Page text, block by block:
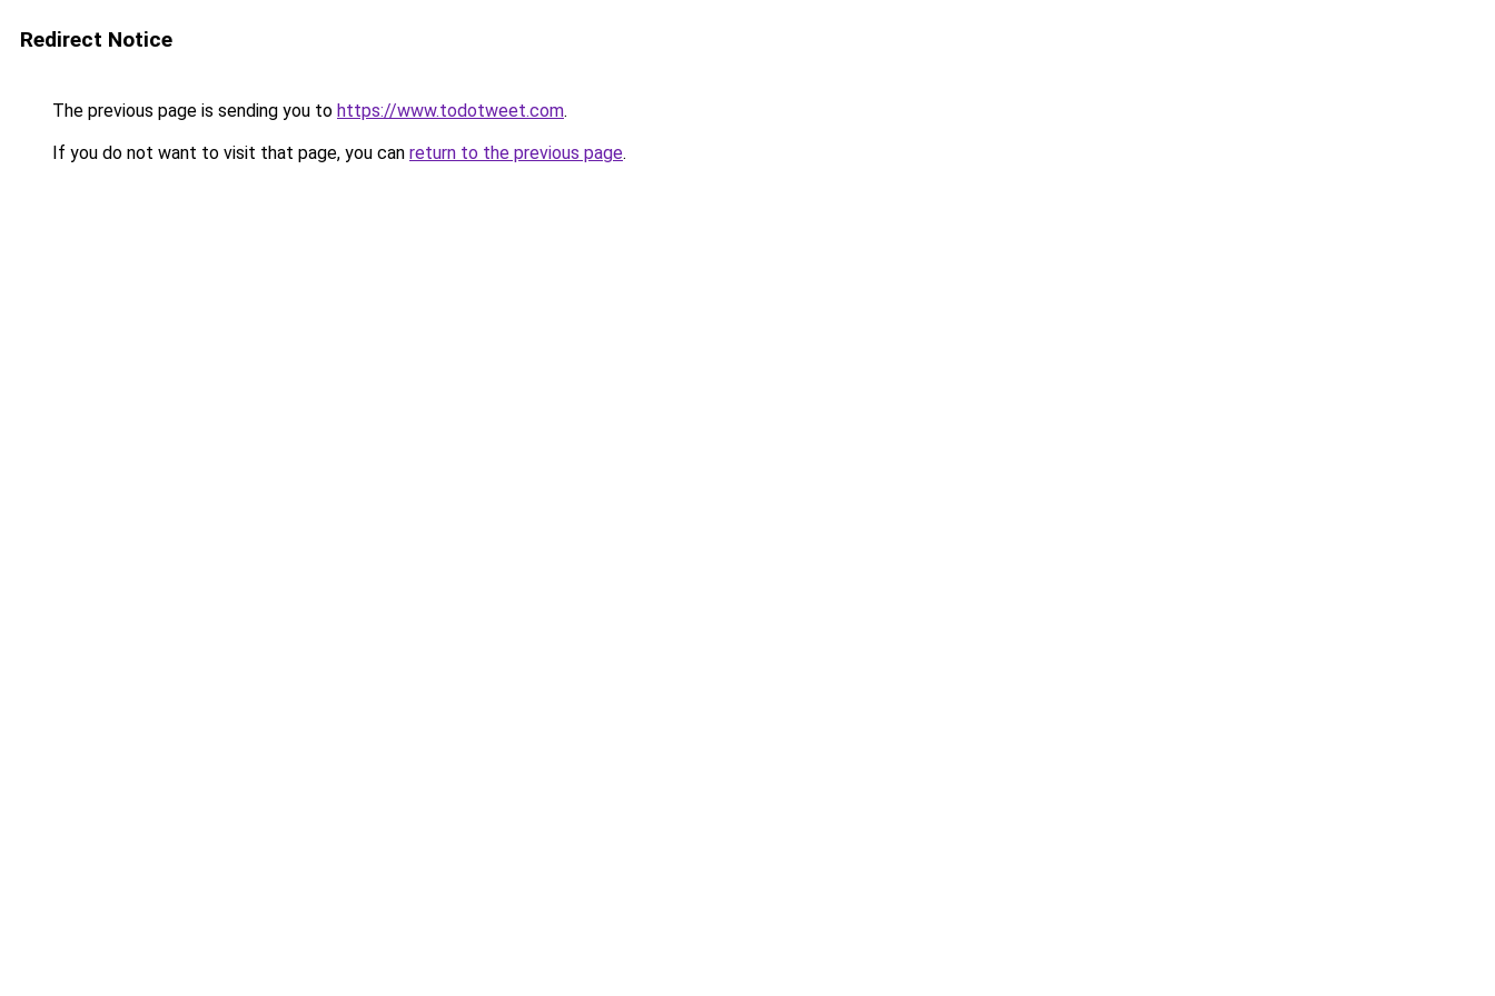
Redirect Notice
The previous page is sending you to https://www.todotweet.com.
If you do not want to visit that page, you can return to the previous page.